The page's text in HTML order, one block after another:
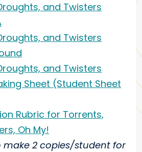
and Twisters
and Twisters
and Twisters
Sheet (Student Sheet
Rubric for Torrents,
Oh My!
make 2 copies/student for